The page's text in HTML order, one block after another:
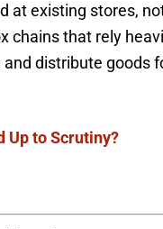
at existing stores,
chains that rely
distribute goods
Up to Scrutiny?